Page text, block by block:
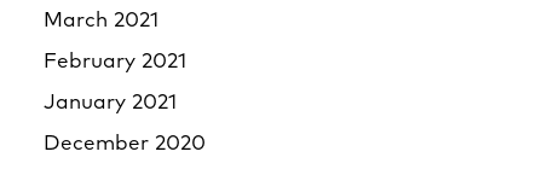
March 2021
February 2021
January 2021
December 2020